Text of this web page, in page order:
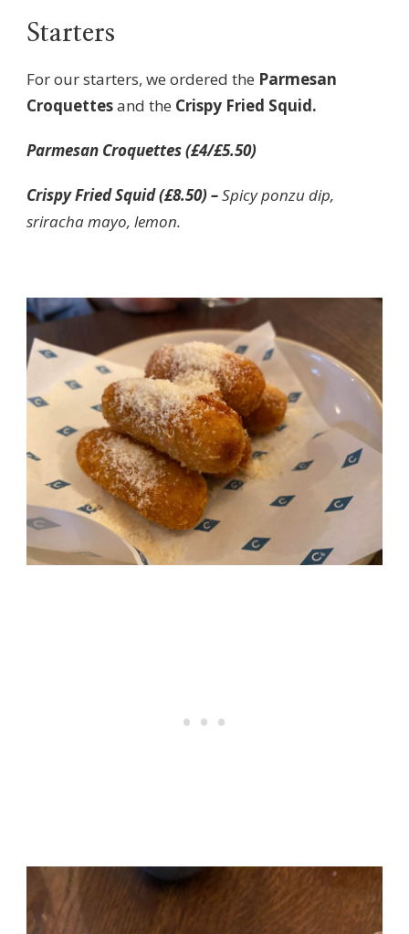
Starters
For our starters, we ordered the Parmesan
Croquettesand the Crispy Fried Squid.
Parmesan Croquettes (£4/£5.50)
Crispy Fried Squid (£8.50) –Spicy ponzu dip,
sriracha mayo, lemon.